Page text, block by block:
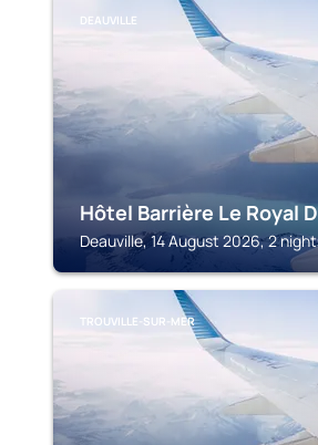
DEAUVILLE
Hôtel Barrière Le Royal
Deauville, 14 August 2026, 2
TROUVILLE-SUR-MER